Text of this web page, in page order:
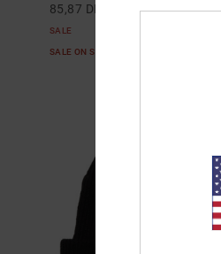
85,87 DKK
SALE
SALE ON SALE EXTRA 25%OFF